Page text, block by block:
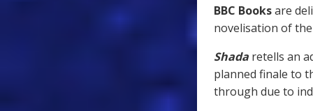
BBC Booksare
novelisation of
Shada retells an
planned finale to
through due to